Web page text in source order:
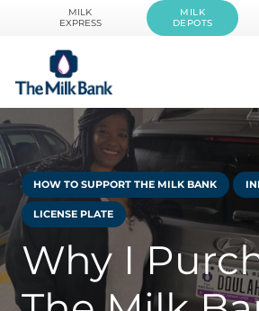
MILK
EXPRESS
MILK
DEPOTS
HOW TO SUPPORT THE MILK BANK
LICENSE PLATE
Why I